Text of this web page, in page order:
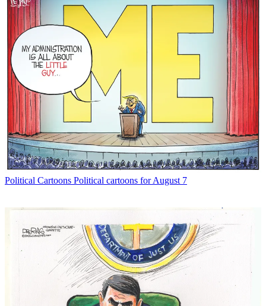
Political Cartoons Political cartoons for August 7